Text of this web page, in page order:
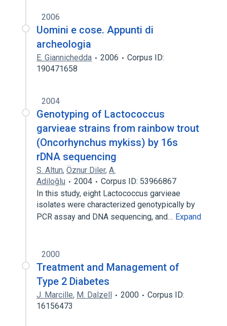
2006
Uomini e cose. Appunti di
archeologia
E. Giannichedda 2006
Corpus ID:
190471658
2004
Genotyping of Lactococcus
garvieae strains from rainbow trout
(Oncorhynchus mykiss) by 16s
rDNA sequencing
S. Altun, Öznur Diler, A.
Adiloğlu
2004
Corpus ID: 53966867
In this study, eight Lactococcus garvieae
isolates were characterized genotypically by
PCR assay and DNA sequencing, and… Expand
2000
Treatment and Management of
Type 2 Diabetes
J. Marcille, M. Dalzell 2000
Corpus ID:
16156473